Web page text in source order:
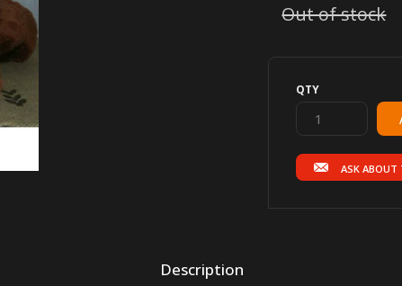
Out of stock
QTY
ASK ABOUT
Description